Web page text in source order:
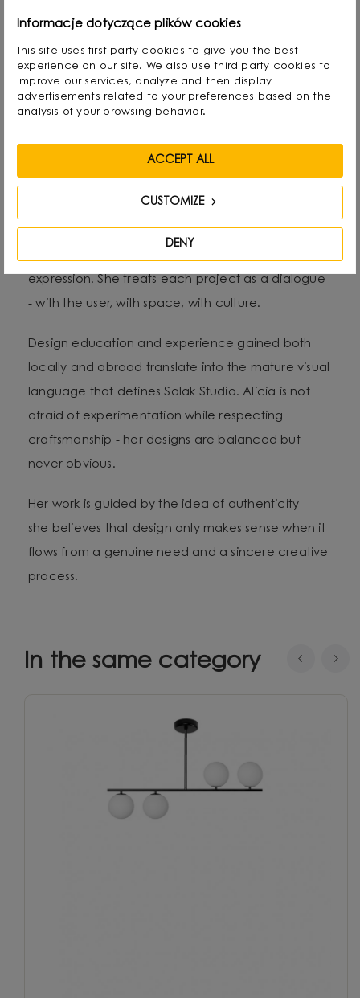
Alicja Korbut is a designer with an expressive style
and an intuitive approach to form, colour and
material. As the founder of Salak Studio, she
combines design precision with emotional
narrative in her work, creating spaces and objects
that tell stories - personal, sensual and timeless.
Her aesthetic oscillates between subtle
minimalism and artistic gesture. She often reaches
for natural raw materials and organic structures,
expression. She treats each project as a dialogue
- with the user, with space, with culture.
Design education and experience gained both
locally and abroad translate into the mature visual
language that defines Salak Studio. Alicia is not
afraid of experimentation while respecting
craftsmanship - her designs are balanced but
never obvious.
Her work is guided by the idea of authenticity -
she believes that design only makes sense when it
flows from a genuine need and a sincere creative
process.
In the same category
Informacje dotyczące plików cookies
This site uses first party cookies to give you the best
experience on our site. We also use third party cookies to
improve our services, analyze and then display
advertisements related to your preferences based on the
analysis of your browsing behavior.
DENY
CUSTOMIZE
ACCEPT ALL